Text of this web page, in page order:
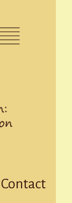
Contact